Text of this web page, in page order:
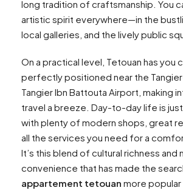
long tradition of craftsmanship. You
artistic spirit everywhere—in the
local galleries, and the lively public
On a practical level, Tetouan has you
perfectly positioned near the
Tangier Ibn Battouta Airport, making
travel a breeze. Day-to-day life is
with plenty of modern shops, great
all the services you need for a
It’s this blend of cultural richness and
convenience that has made the
appartement tetouan more popular